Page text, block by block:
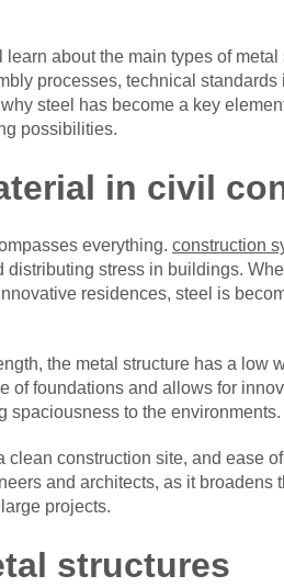
about the main types of
processes, technical
steel has become a key
possibilities.
in civil
everything. construction
distributing stress in buildings.
residences, steel is
the metal structure has a low
of foundations and allows for
spaciousness to the environments.
construction site, and ease
and architects, as it broadens
projects.
structures